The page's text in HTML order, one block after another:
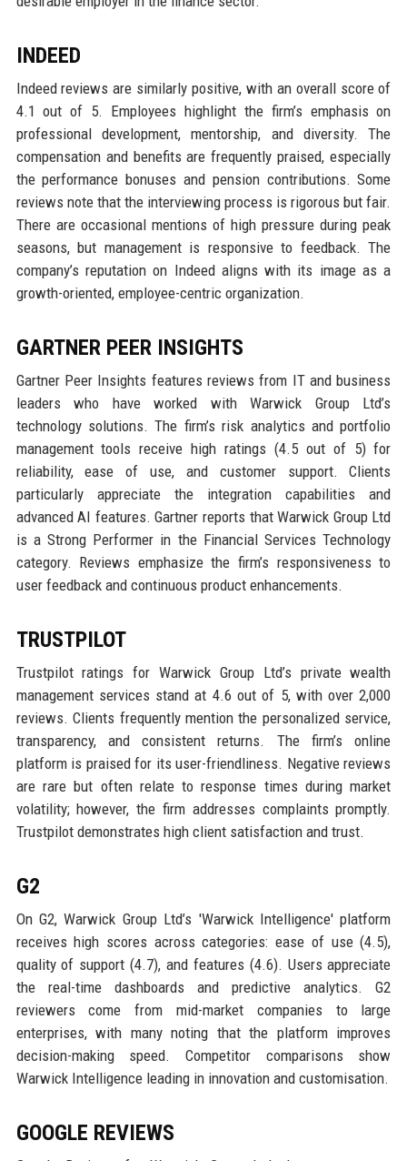
INDEED
Indeed reviews are similarly positive, with an overall score of
4.1 out of 5. Employees highlight the firm’s emphasis on
professional development, mentorship, and diversity. The
compensation and benefits are frequently praised, especially
the performance bonuses and pension contributions. Some
reviews note that the interviewing process is rigorous but fair.
There are occasional mentions of high pressure during peak
seasons, but management is responsive to feedback. The
company’s reputation on Indeed aligns with its image as a
growth-oriented, employee-centric organization.
GARTNER PEER INSIGHTS
Gartner Peer Insights features reviews from IT and business
leaders who have worked with Warwick Group Ltd’s
technology solutions. The firm’s risk analytics and portfolio
management tools receive high ratings (4.5 out of 5) for
reliability, ease of use, and customer support. Clients
particularly appreciate the integration capabilities and
advanced AI features. Gartner reports that Warwick Group Ltd
is a Strong Performer in the Financial Services Technology
category. Reviews emphasize the firm’s responsiveness to
user feedback and continuous product enhancements.
TRUSTPILOT
Trustpilot ratings for Warwick Group Ltd’s private wealth
management services stand at 4.6 out of 5, with over 2,000
reviews. Clients frequently mention the personalized service,
transparency, and consistent returns. The firm’s online
platform is praised for its user-friendliness. Negative reviews
are rare but often relate to response times during market
volatility; however, the firm addresses complaints promptly.
Trustpilot demonstrates high client satisfaction and trust.
G2
On G2, Warwick Group Ltd’s 'Warwick Intelligence' platform
receives high scores across categories: ease of use (4.5),
quality of support (4.7), and features (4.6). Users appreciate
the real-time dashboards and predictive analytics. G2
reviewers come from mid-market companies to large
enterprises, with many noting that the platform improves
decision-making speed. Competitor comparisons show
Warwick Intelligence leading in innovation and customisation.
GOOGLE REVIEWS